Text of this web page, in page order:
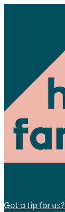
Got a tip for us?